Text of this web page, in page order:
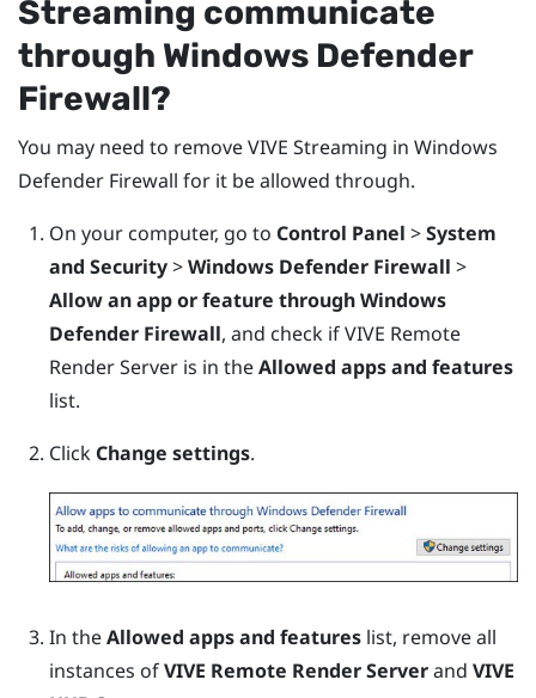
Streaming communicate
through Windows Defender
Firewall?
You may need to removeVIVE Streaming in Windows
Defender Firewall for it be allowed through.
On your computer, go to Control Panel >System
and Security>Windows Defender Firewall >
Allow an app or feature through Windows
Defender Firewall, and check if VIVE Remote
Render Server is in theAllowed apps and features
list.
Click Change settings.
In theAllowed apps and featureslist, remove all
instances ofVIVE Remote Render Serverand VIVE